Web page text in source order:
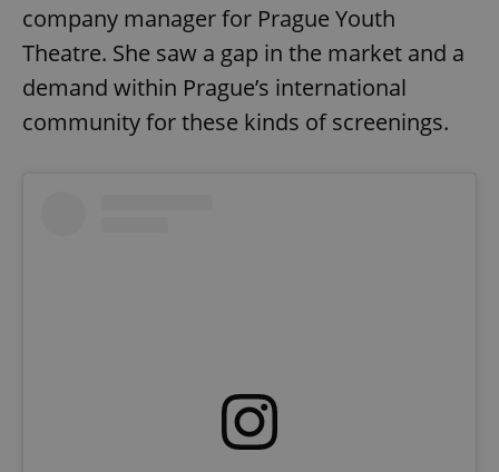
company manager for Prague Youth
Theatre. She saw a gap in the market and a
demand within Prague’s international
community for these kinds of screenings.